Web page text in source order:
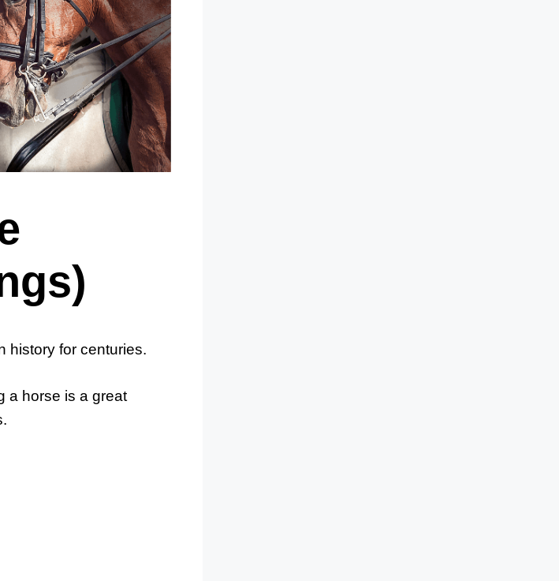
history for centuries.
a horse is a great